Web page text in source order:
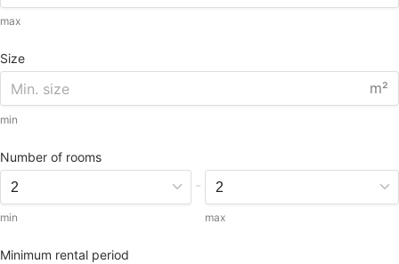
max
Size
m²
min
Number of rooms
min
-
max
Minimum rental period